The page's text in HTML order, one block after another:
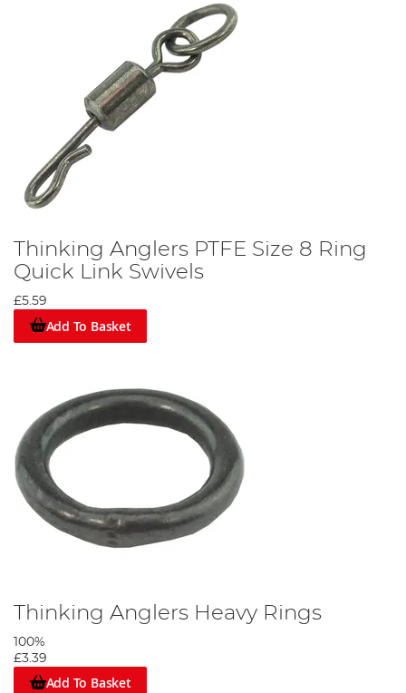
Thinking Anglers PTFE Size 8 Ring
Quick Link Swivels
£5.59
Add To Basket
Thinking Anglers Heavy Rings
100%
£3.39
Add To Basket